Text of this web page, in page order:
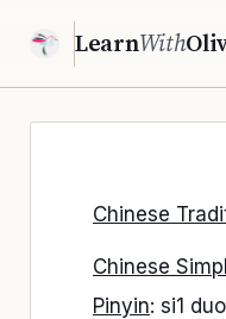
LearnWith
Chinese
Chinese
Pinyin: si1